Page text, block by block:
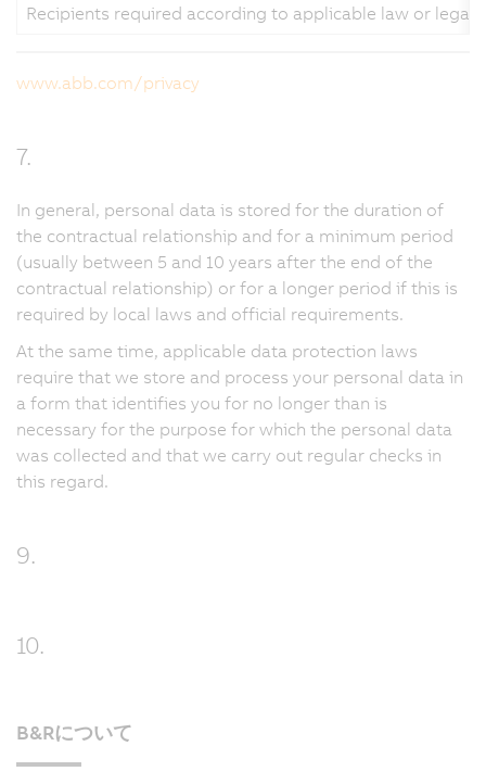
Recipients required according to applicable law or
www.abb.com/privacy
7.
In general, personal data is stored for the duration of
the contractual relationship and for a minimum period
(usually between 5 and 10 years after the end of the
contractual relationship) or for a longer period if this is
required by local laws and official requirements.
At the same time, applicable data protection laws
require that we store and process your personal data in
a form that identifies you for no longer than is
necessary for the purpose for which the personal data
was collected and that we carry out regular checks in
this regard.
9.
10.
B&Rについて